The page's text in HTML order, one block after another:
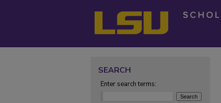
SEARCH
Enter search terms: